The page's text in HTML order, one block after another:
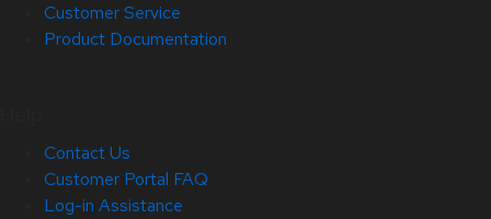
Customer Service
Product Documentation
Contact Us
Customer Portal FAQ
Log-in Assistance